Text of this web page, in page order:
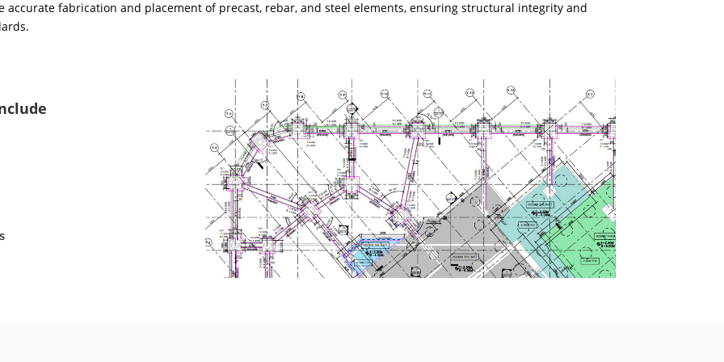
accurate fabrication and placement of precast, rebar, and steel elements, ensuring structural integrity and